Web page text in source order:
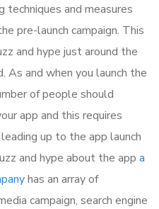
and measures
pre-launch campaign. This
and hype just around the
As and when you launch the
of people should
app and this requires
up to the app launch
and hype about the app a
has an array of
campaign, search engine